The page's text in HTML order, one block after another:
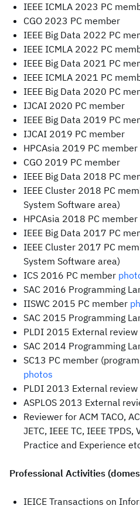
IEEE ICMLA 2023 PC
CGO 2023 PC member
IEEE Big Data 2022 PC
IEEE ICMLA 2022 PC
IEEE Big Data 2021 PC
IEEE ICMLA 2021 PC
IEEE Big Data 2020 PC
IJCAI 2020 PC member
IEEE Big Data 2019 PC
IJCAI 2019 PC member
HPCAsia 2019 PC member
CGO 2019 PC member
IEEE Big Data 2018 PC
IEEE Cluster 2018 PC
System Software area)
HPCAsia 2018 PC member
IEEE Big Data 2017 PC
IEEE Cluster 2017 PC
System Software area)
ICS 2016 PC member
SAC 2016 Programming
IISWC 2015 PC member
SAC 2015 Programming
PLDI 2015 External
SAC 2014 Programming
SC13 PC member
photos
PLDI 2013 External
ASPLOS 2013 External
Reviewer for ACM TACO,
JETC, IEEE TC, IEEE
Practice and Experience
Professional Activities
IEICE Transactions on